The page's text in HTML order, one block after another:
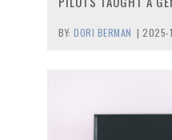
BY: DORI BERMAN | 2025-